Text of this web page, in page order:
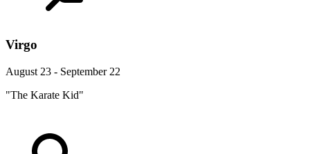
Virgo
August 23 - September 22
"The Karate Kid"